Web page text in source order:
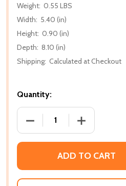
Weight: 0.55 LBS
Width: 5.40 (in)
Height: 0.90 (in)
Depth: 8.10 (in)
Shipping: Calculated at Checkout
Quantity:
DECREASE QUANTITY OF
INCREASE
ADD TO CART